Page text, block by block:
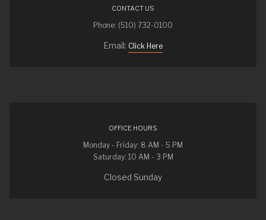
CONTACT US
Phone: (510) 732-0100
Email: Click Here
OFFICE HOURS
Monday - Friday: 8 AM - 5 PM
Saturday: 10 AM - 3 PM
Closed Sunday